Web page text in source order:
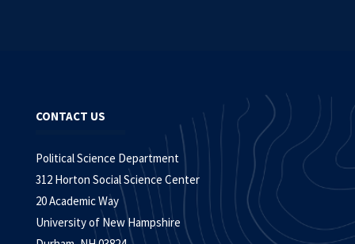
CONTACT US
Political Science Department
312 Horton Social Science Center
20 Academic Way
University of New Hampshire